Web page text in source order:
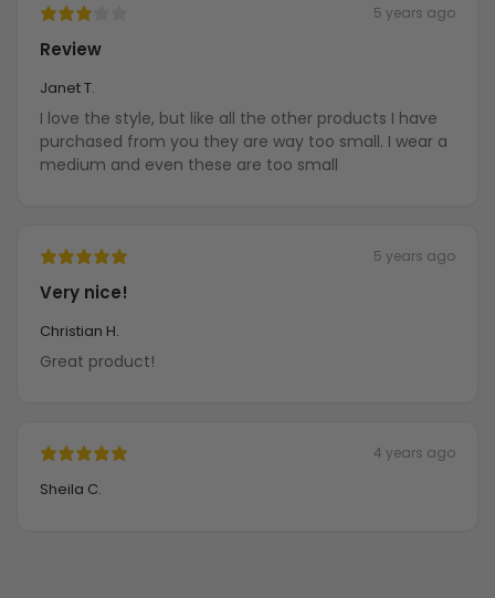
5 years ago
Review
Janet T.
I love the style, but like all the other products I have
purchased from you they are way too small. I wear a
medium and even these are too small
5 years ago
Very nice!
Christian H.
Great product!
4 years ago
Sheila C.